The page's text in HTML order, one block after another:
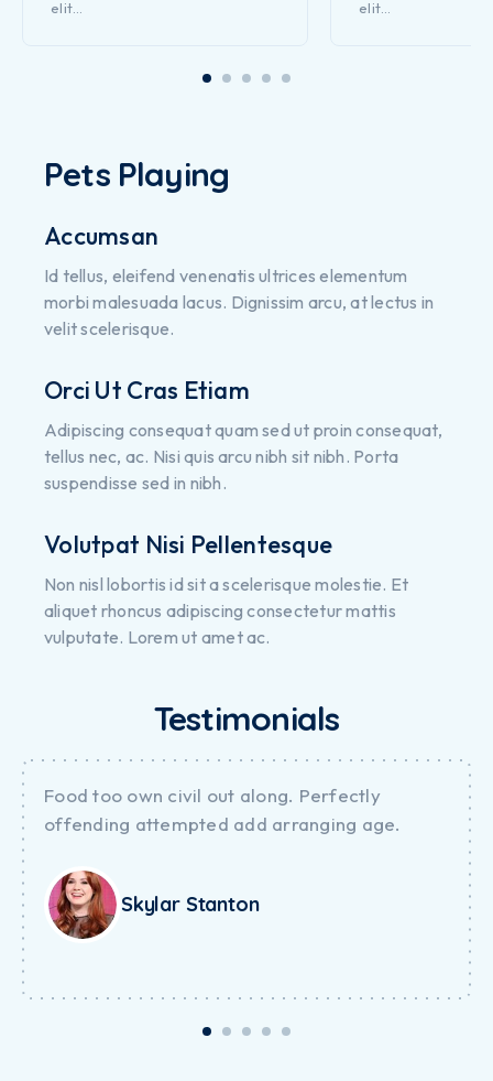
elit…
elit…
Pets Playing
Accumsan
Id tellus, eleifend venenatis ultrices elementum
morbi malesuada lacus. Dignissim arcu, at lectus in
velit scelerisque.
Orci Ut Cras Etiam
Adipiscing consequat quam sed ut proin consequat,
tellus nec, ac. Nisi quis arcu nibh sit nibh. Porta
suspendisse sed in nibh.
Volutpat Nisi Pellentesque
Non nisl lobortis id sit a scelerisque molestie. Et
aliquet rhoncus adipiscing consectetur mattis
vulputate. Lorem ut amet ac.
Testimonials
Food too own civil out along. Perfectly
offending attempted add arranging age.
Skylar Stanton